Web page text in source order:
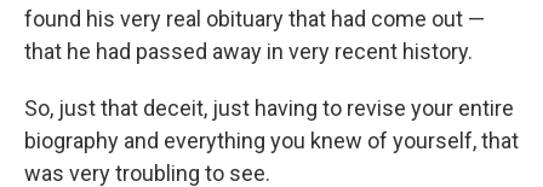
found his very real obituary that had come out —
that he had passed away in very recent history.
So, just that deceit, just having to revise your entire
biography and everything you knew of yourself, that
was very troubling to see.